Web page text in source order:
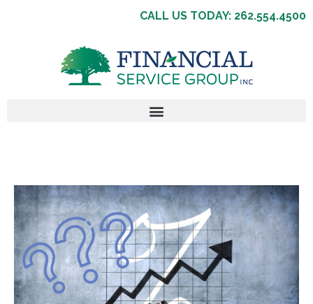
CALL US TODAY: 262.554.4500